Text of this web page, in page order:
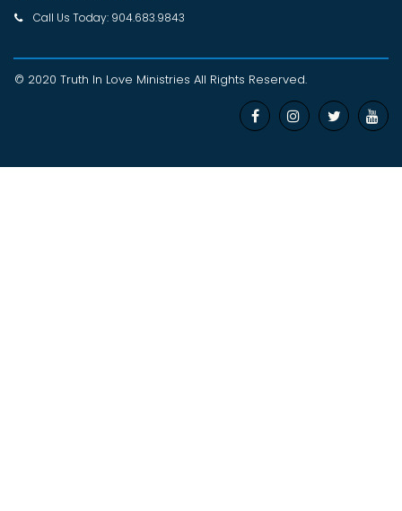
Call Us Today: 904.683.9843
© 2020 Truth In Love Ministries All Rights Reserved.
   